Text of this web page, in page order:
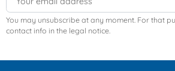
You may unsubscribe at any moment. For that
contact info in the legal notice.